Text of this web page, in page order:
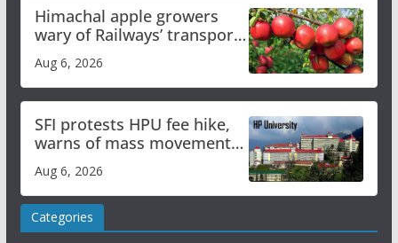
Himachal apple growers
wary of Railways’ transport
plan
Aug 6, 2026
SFI protests HPU fee hike,
warns of mass movement
over increased charges
Aug 6, 2026
Categories